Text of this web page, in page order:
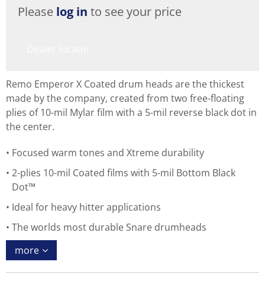
Please log in to see your price
Remo Emperor X Coated drum heads are the thickest
made by the company, created from two free-floating
plies of 10-mil Mylar film with a 5-mil reverse black dot in
the center.
Focused warm tones and Xtreme durability
2-plies 10-mil Coated films with 5-mil Bottom Black
Dot™
Ideal for heavy hitter applications
The worlds most durable Snare drumheads
more